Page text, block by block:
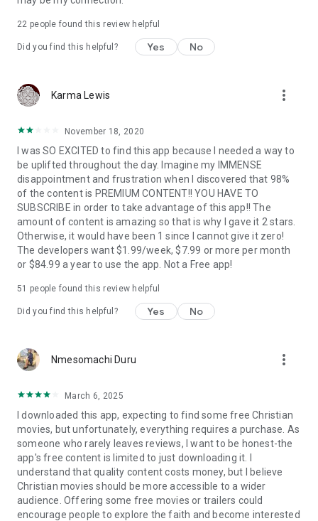
22 people found this review helpful
Did you find this helpful? Yes No
Karma Lewis more_vert
November 18, 2020
I was SO EXCITED to find this app because I needed a way to
be uplifted throughout the day. Imagine my IMMENSE
disappointment and frustration when I discovered that 98%
of the content is PREMIUM CONTENT!! YOU HAVE TO
SUBSCRIBE in order to take advantage of this app!! The
amount of content is amazing so that is why I gave it 2 stars.
Otherwise, it would have been 1 since I cannot give it zero!
The developers want $1.99/week, $7.99 or more per month
or $84.99 a year to use the app. Not a Free app!
51 people found this review helpful
Did you find this helpful? Yes No
Nmesomachi Duru more_vert
March 6, 2025
I downloaded this app, expecting to find some free Christian
movies, but unfortunately, everything requires a purchase. As
someone who rarely leaves reviews, I want to be honest-the
app's free content is limited to just downloading it. I
understand that quality content costs money, but I believe
Christian movies should be more accessible to a wider
audience. Offering some free movies or trailers could
encourage people to explore the faith and become interested